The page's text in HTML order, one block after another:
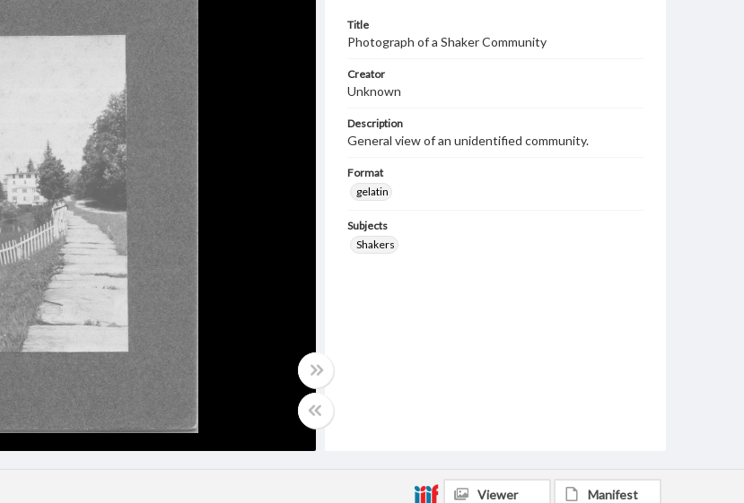
Title
Photograph of a Shaker Community
Creator
Unknown
Description
General view of an unidentified community.
Format
gelatin
Subjects
Shakers
Viewer Manifest